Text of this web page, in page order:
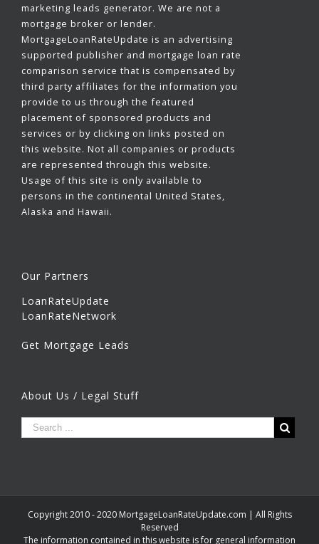
marketing leads generator. We are not a
mortgage broker or lender.
MortgageLoanRateUpdate is an advertising
supported publisher and mortgage loan rate
comparison service that is compensated by
third party affiliates for the information you
provide to us through the featured
placement of sponsored products and
services or by clicking on links posted on
this website. Not all companies or products
are represented through this website.
Usage of this site is only available to
persons in the continental United States,
Alaska and Hawaii.
Our Partners
LoanRateUpdate
LoanRateNetwork
Get Mortgage Leads
About Us / Legal Stuff
Copyright 2010 - 2020 MortgageLoanRateUpdate.com | All Rights
Reserved
The information contained in this website is for general information